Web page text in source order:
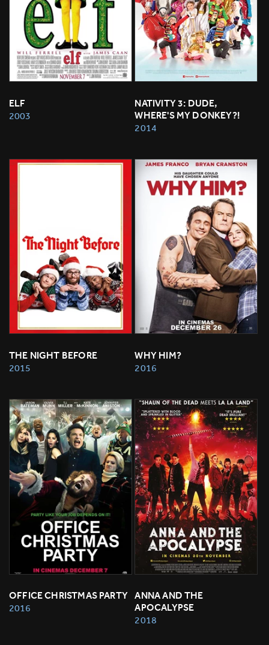
ELF
2003
NATIVITY 3: DUDE,
WHERE'S MY DONKEY?!
2014
THE NIGHT BEFORE
2015
WHY HIM?
2016
OFFICE CHRISTMAS PARTY
2016
ANNA AND THE
APOCALYPSE
2018